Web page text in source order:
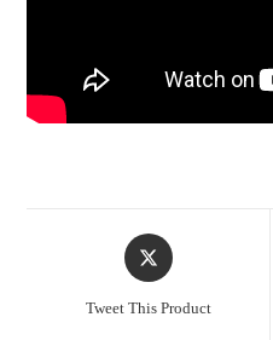
Opens
in
Tweet This Product